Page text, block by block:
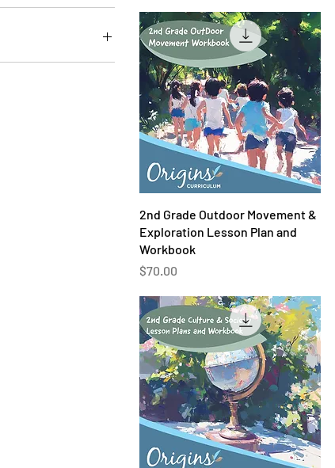
Quick View
2nd Grade Outdoor Movement &
Exploration Lesson Plan and
Workbook
Price
$70.00